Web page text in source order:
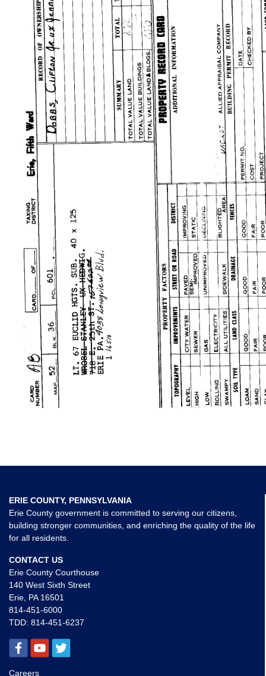
ERIE COUNTY, PENNSYLVANIA
Erie County government is committed to serving our citizens,
building stronger communities, and enriching the quality of the life
for all residents.
CONTACT US
Erie County Courthouse
140 West Sixth Street
Erie, PA 16501
814-451-6000
TDD: 814-451-6237
Careers